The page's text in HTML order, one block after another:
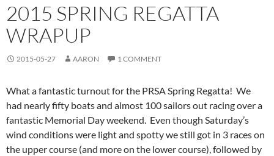
2015 SPRING REGATTA
WRAPUP
2015-05-27 AARON 1 COMMENT
What a fantastic turnout for the PRSA Spring Regatta! We
had nearly fifty boats and almost 100 sailors out racing over a
fantastic Memorial Day weekend. Even though Saturday’s
wind conditions were light and spotty we still got in 3 races on
the upper course (and more on the lower course), followed by